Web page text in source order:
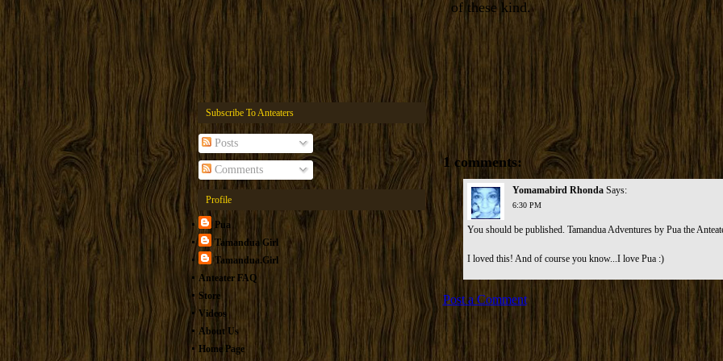
Subscribe To Anteaters
Posts
Comments
Profile
Pua
Tamandua Girl
Tamandua.Girl
Anteater FAQ
Store
Videos
About Us
Home Page
of these kind.
1 comments:
Yomamabird Rhonda Says:
6:30 PM
You should be published. Tamandua Adventures by Pua the
I loved this! And of course you know...I love Pua :)
Post a Comment